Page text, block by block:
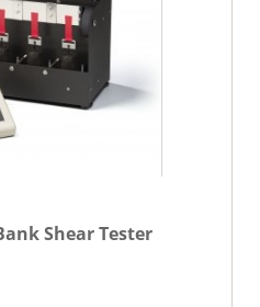
Shear Tester